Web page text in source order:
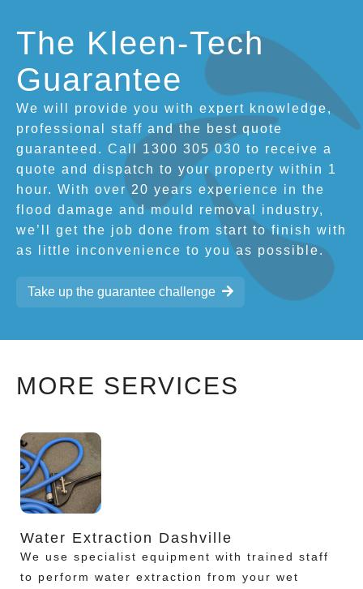
The Kleen-Tech
Guarantee
We will provide you with expert knowledge,
professional staff and the best quote
guaranteed. Call 1300 305 030 to receive a
quote and dispatch to your property within 1
hour. With over 20 years experience in the
flood damage and mould removal industry,
we’ll get the job done from start to finish with
as little inconvenience to you as possible.
Take up the guarantee challenge
MORE SERVICES
Water Extraction Dashville
We use specialist equipment with trained staff
to perform water extraction from your wet